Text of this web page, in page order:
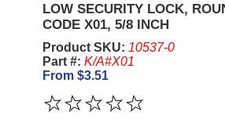
LOW SECURITY LOCK,
CODE X01, 5/8 INCH
Product SKU: 10537-0
Part #: K/A#X01
From $3.51